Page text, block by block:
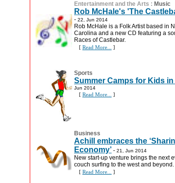
Entertainment and the Arts : Music
Rob McHale's 'The
- 22, Jun 2014
Rob McHale is a Folk Artist based in
Carolina and a new CD featuring a
Races of Castlebar.
[ Read More... ]
Sports
Summer Camps for Kids in
Jun 2014
[ Read More... ]
Business
Achill embraces the
Economy’ - 21, Jun 2014
New start-up venture brings the next
couch surfing to the west and beyond.
[ Read More... ]